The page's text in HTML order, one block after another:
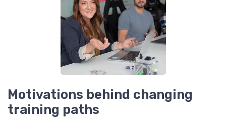
Motivations behind changing
training paths